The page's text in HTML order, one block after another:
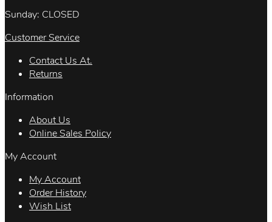
Sunday: CLOSED
Customer Service
Contact Us At.
Returns
Information
About Us
Online Sales Policy
My Account
My Account
Order History
Wish List